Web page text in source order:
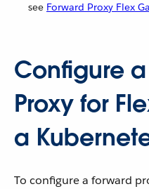
see Forward Proxy Flex
Configure
Proxy for
a
To configure a forward